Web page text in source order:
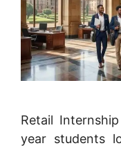
Retail
year students